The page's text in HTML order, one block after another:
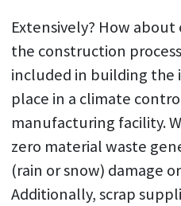
Extensively? How about
the construction
included in building the
place in a climate
manufacturing facility.
zero material waste
(rain or snow) damage
Additionally, scrap